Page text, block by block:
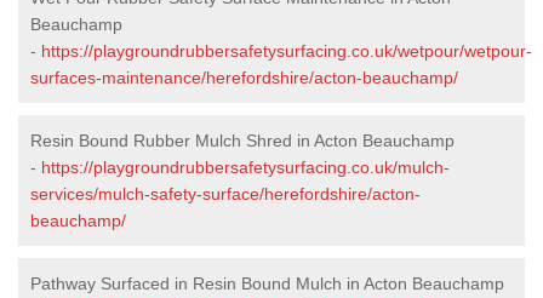
Beauchamp
- https://playgroundrubbersafetysurfacing.co.uk/wetpour/wetpour-
surfaces-maintenance/herefordshire/acton-beauchamp/
Resin Bound Rubber Mulch Shred in Acton Beauchamp
- https://playgroundrubbersafetysurfacing.co.uk/mulch-
services/mulch-safety-surface/herefordshire/acton-
beauchamp/
Pathway Surfaced in Resin Bound Mulch in Acton Beauchamp